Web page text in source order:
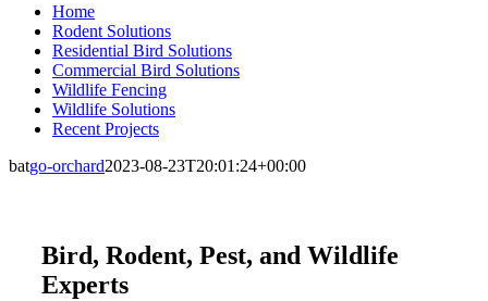
Home
Rodent Solutions
Residential Bird Solutions
Commercial Bird Solutions
Wildlife Fencing
Wildlife Solutions
Recent Projects
batgo-orchard2023-08-23T20:01:24+00:00
Bird, Rodent, Pest, and Wildlife
Experts